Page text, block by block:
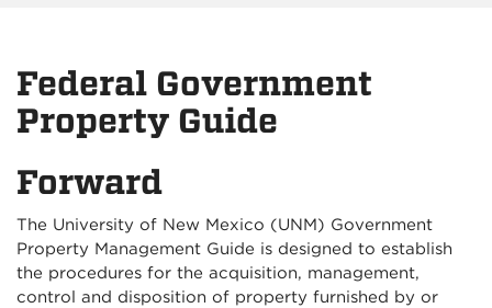
Federal Government
Property Guide
Forward
The University of New Mexico (UNM) Government
Property Management Guide is designed to establish
the procedures for the acquisition, management,
control and disposition of property furnished by or